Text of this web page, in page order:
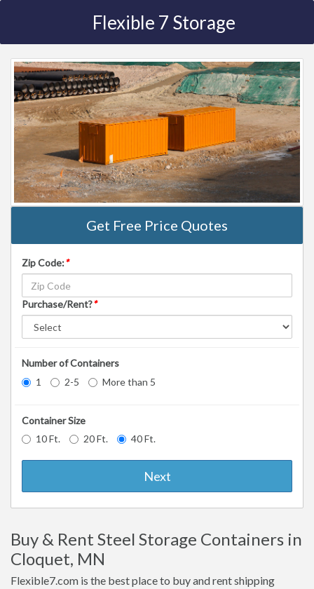
Flexible 7 Storage
Get Free Price Quotes
Zip Code:*
Purchase/Rent?*
Number of Containers
1
2-5 More than 5
Container Size
10 Ft.
20 Ft. 40 Ft.
Next
Buy & Rent Steel Storage Containers in
Cloquet, MN
Flexible7.com is the best place to buy and rent shipping